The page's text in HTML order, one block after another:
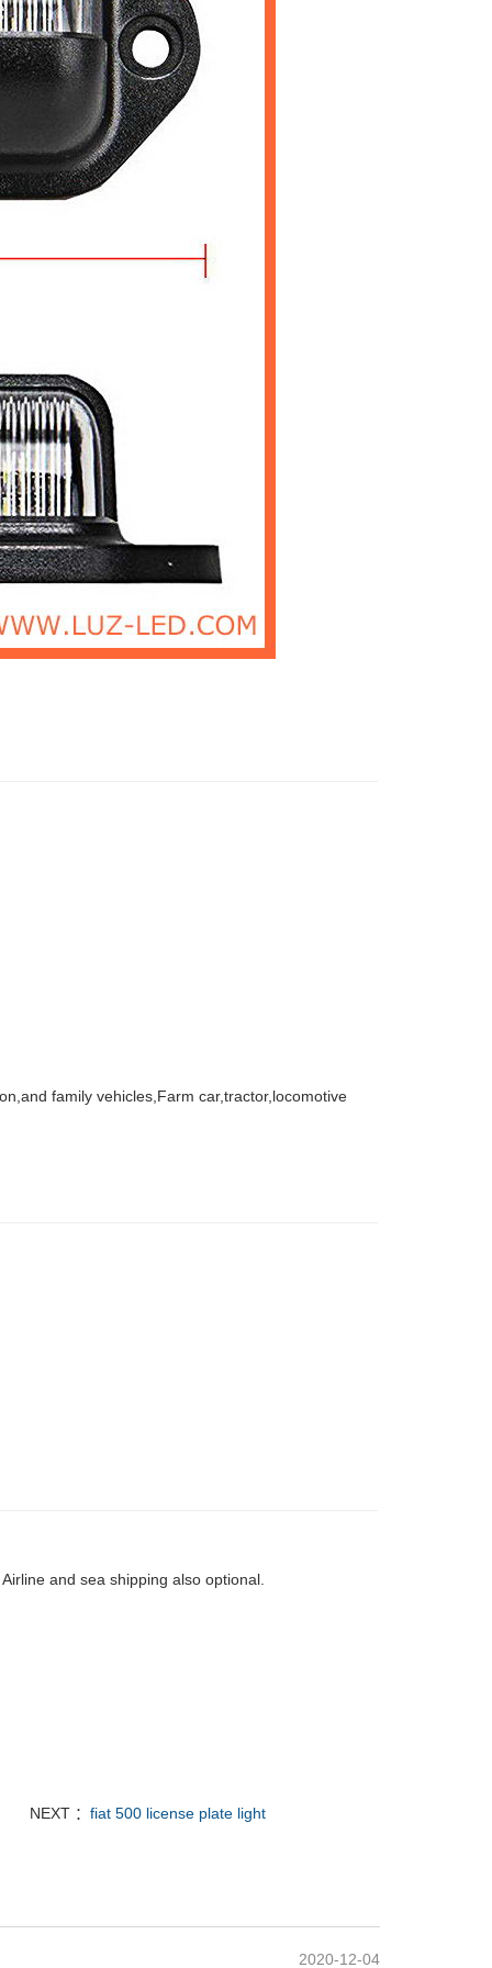
family vehicles,Farm car,tractor,locomotive
and sea shipping also optional.
NEXT ： fiat 500 license plate light
2020-12-04